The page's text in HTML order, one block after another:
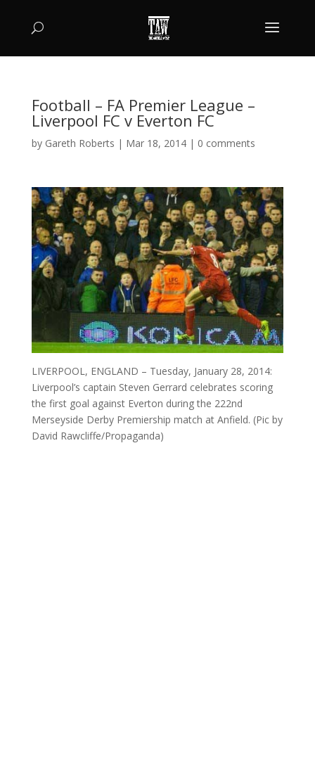
Football – FA Premier League –
Liverpool FC v Everton FC
by Gareth Roberts | Mar 18, 2014| 0 comments
LIVERPOOL, ENGLAND – Tuesday, January 28, 2014:
Liverpool’s captain Steven Gerrard celebrates scoring
the first goal against Everton during the 222nd
Merseyside Derby Premiership match at Anfield. (Pic by
David Rawcliffe/Propaganda)